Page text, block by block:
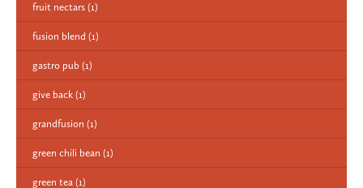
fruit nectars (1)
fusion blend (1)
gastro pub (1)
give back (1)
grandfusion (1)
green chili bean (1)
green tea (1)